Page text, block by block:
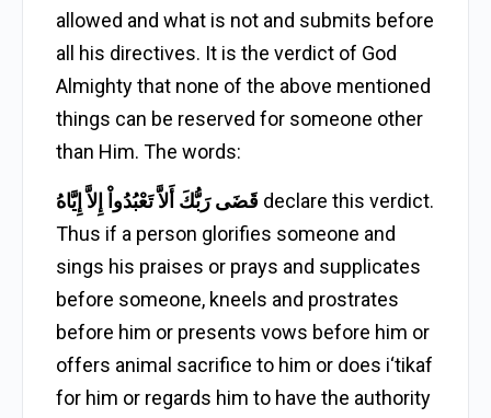
allowed and what is not and submits before
all his directives. It is the verdict of God
Almighty that none of the above mentioned
things can be reserved for someone other
than Him. The words:
قَضَى رَبُّكَ أَلاَّ تَعْبُدُواْ إِلاَّ إِيَّاهُ declare this verdict.
Thus if a person glorifies someone and
sings his praises or prays and supplicates
before someone, kneels and prostrates
before him or presents vows before him or
offers animal sacrifice to him or does i‘tikaf
for him or regards him to have the authority